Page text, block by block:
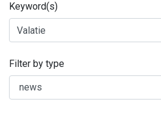
Keyword(s)
Filter by type